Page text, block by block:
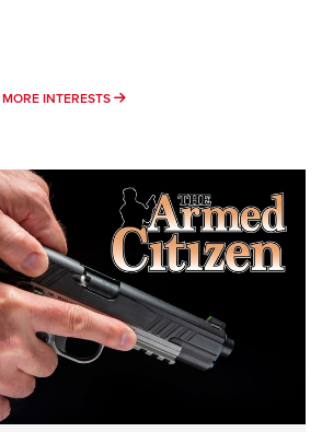
MORE INTERESTS MORE INTERESTS